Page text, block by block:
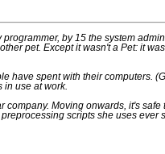
by 15 the system
pet. Except it wasn't a Pet: it
spent with their computers.
in use at work.
Moving onwards, it's
scripts she uses ever